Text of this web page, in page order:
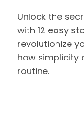
Unlock the
with 12 easy
revolutionize
how simplicity
routine.